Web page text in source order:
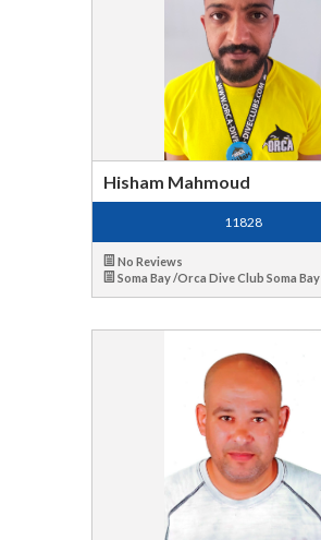
Hisham Mahmoud
11828
No Reviews
Soma Bay /Orca Dive Club Soma Bay